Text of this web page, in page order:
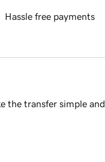
Hassle free payments
the transfer simple and